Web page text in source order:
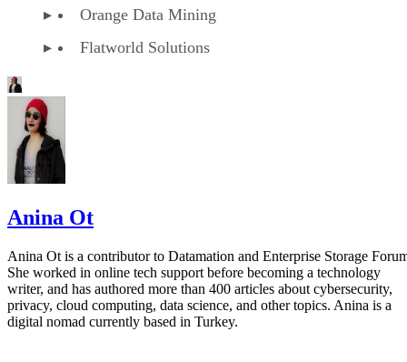
Orange Data Mining
Flatworld Solutions
Anina Ot
Anina Ot is a contributor to Datamation and Enterprise Storage
She worked in online tech support before becoming a technology
writer, and has authored more than 400 articles about cybersecurity,
privacy, cloud computing, data science, and other topics. Anina is a
digital nomad currently based in Turkey.